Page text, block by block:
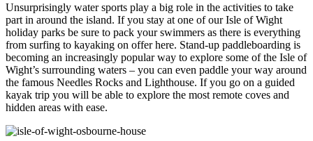
Unsurprisingly water sports play a big role in the activities to take
part in around the island. If you stay at one of our Isle of Wight
holiday parks be sure to pack your swimmers as there is everything
from surfing to kayaking on offer here. Stand-up paddleboarding is
becoming an increasingly popular way to explore some of the Isle of
Wight’s surrounding waters – you can even paddle your way around
the famous Needles Rocks and Lighthouse. If you go on a guided
kayak trip you will be able to explore the most remote coves and
hidden areas with ease.